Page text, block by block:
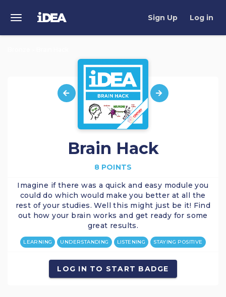
Toggle
Sign Up Log in
Brain Hack
8 POINTS
Imagine if there was a quick and easy module you
could do which would make you better at all the
rest of your studies. Well this might just be it! Find
out how your brain works and get ready for some
great results.
LEARNING UNDERSTANDING LISTENING STAYING POSITIVE
LOG IN TO START BADGE